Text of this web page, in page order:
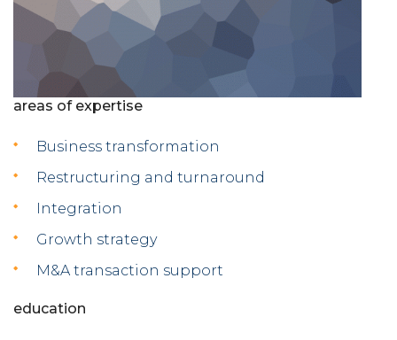
areas of expertise
Business transformation
Restructuring and turnaround
Integration
Growth strategy
M&A transaction support
education